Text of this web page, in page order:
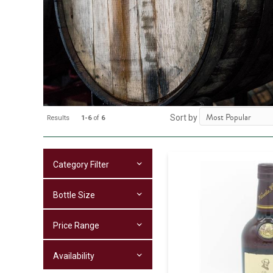
Results 1-6of 6 Sort by
Category Filter
Bottle Size
Price Range
Availability